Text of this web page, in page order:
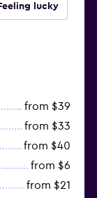
Feeling lucky
from $39
from $33
from $40
from $6
from $21